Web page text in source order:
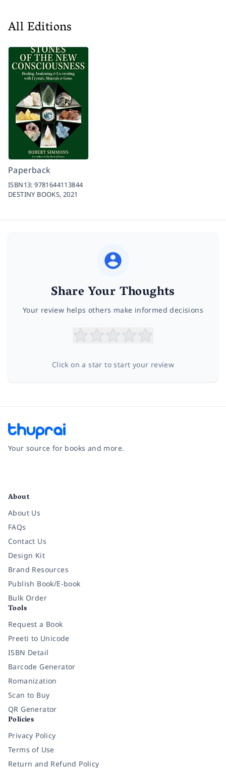
All Editions
Paperback
ISBN13:9781644113844
DESTINY BOOKS,2021
Share Your Thoughts
Your review helps others make informed decisions
Click on a star to start your review
Your source for books and more.
About
About Us
FAQs
Contact Us
Design Kit
Brand Resources
Publish Book/E-book
Bulk Order
Tools
Request a Book
Preeti to Unicode
ISBN Detail
Barcode Generator
Romanization
Scan to Buy
QR Generator
Policies
Privacy Policy
Terms of Use
Return and Refund Policy